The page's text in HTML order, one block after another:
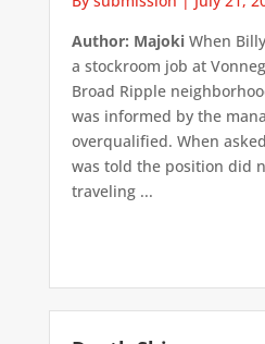
Author: MajokiWhen
a stockroom job at
Broad Ripple
was informed by the
overqualified. When
was told the position did
traveling ...